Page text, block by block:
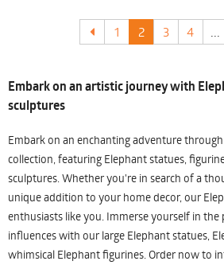
1 2 3 4
Embark on an artistic journey with
sculptures
Embark on an enchanting adventure
collection, featuring Elephant statues,
sculptures. Whether you're in search of a
unique addition to your home decor, our
enthusiasts like you. Immerse yourself in the
influences with our large Elephant statues,
whimsical Elephant figurines. Order now to